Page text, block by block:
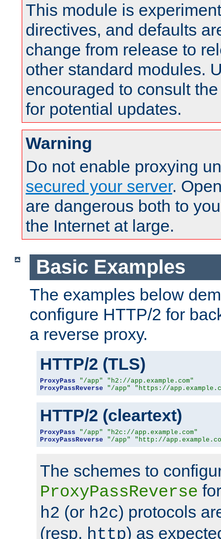
This module is
directives, and defaults
change from release to
other standard modules.
encouraged to consult
for potential updates.
Warning
Do not enable proxying
secured your server.
are dangerous both to
the Internet at large.
Basic Examples
The examples below
configure HTTP/2 for
a reverse proxy.
HTTP/2 (TLS)
ProxyPass "/app"
"h2://app.example.com"
ProxyPassReverse
"/app" "https://
HTTP/2 (cleartext)
ProxyPass "/app"
"h2c://app.example.com"
ProxyPassReverse
"/app" "http://
The schemes to
ProxyPassReverse
h2 (or h2c) protocols
(resp. http) as